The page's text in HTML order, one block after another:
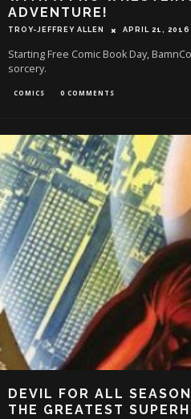
ADVENTURE!
TROY-JEFFREY ALLEN APRIL 21, 2016
Starting Free Comic Book Day,
sorcery.
COMICS 0 COMMENTS
DEVIL FOR ALL
THE GREATEST